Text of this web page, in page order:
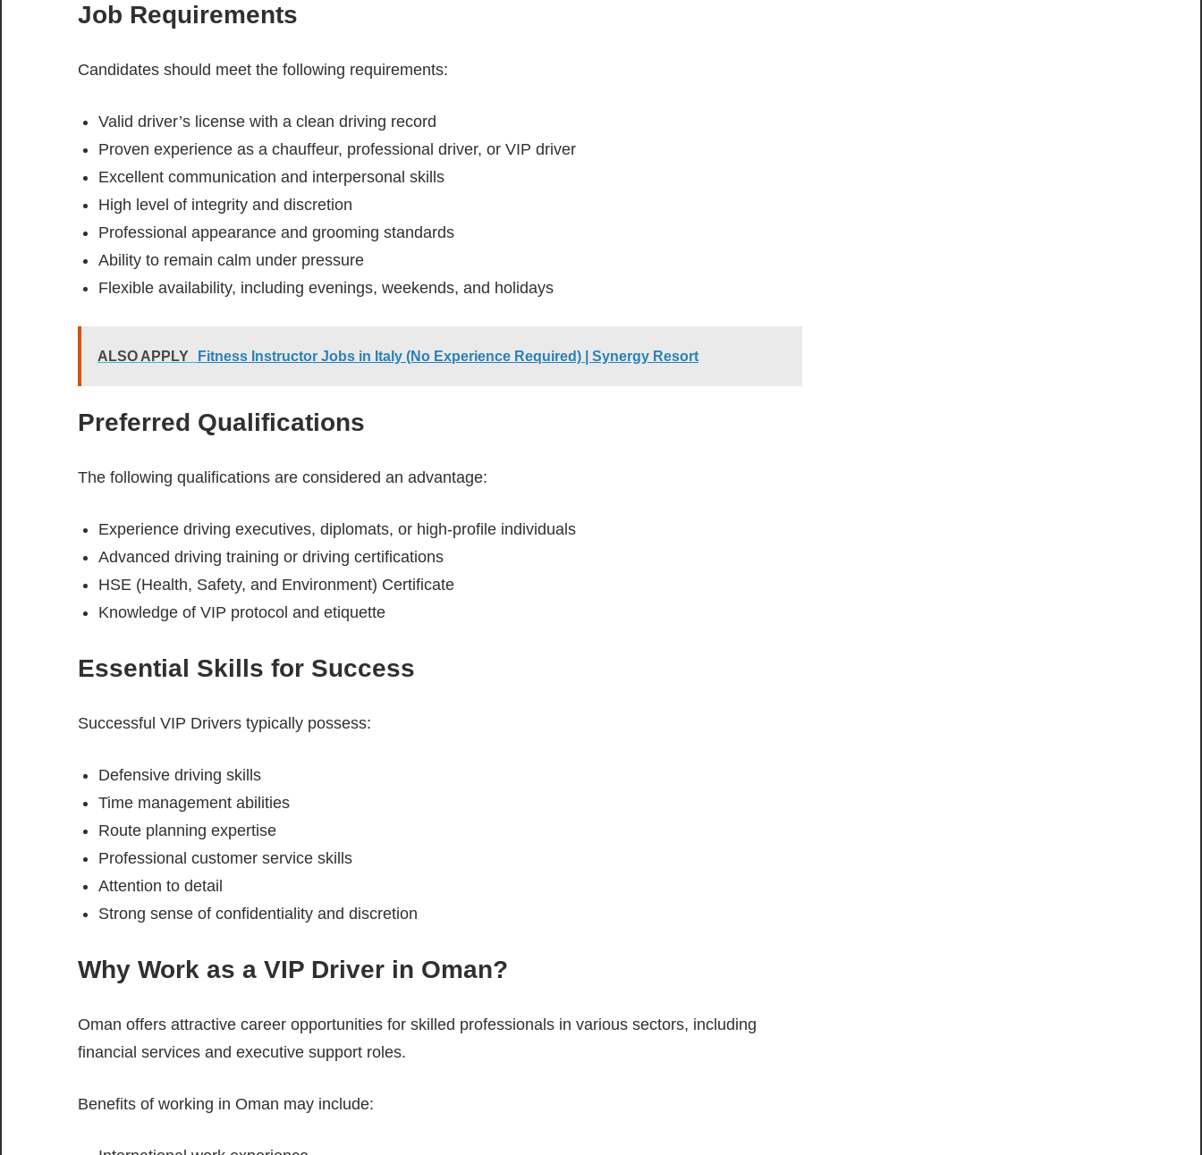
Job Requirements
Candidates should meet the following requirements:
Valid driver’s license with a clean driving record
Proven experience as a chauffeur, professional driver, or VIP driver
Excellent communication and interpersonal skills
High level of integrity and discretion
Professional appearance and grooming standards
Ability to remain calm under pressure
Flexible availability, including evenings, weekends, and holidays
ALSO APPLY Fitness Instructor Jobs in Italy (No Experience Required) | Synergy Resort
Preferred Qualifications
The following qualifications are considered an advantage:
Experience driving executives, diplomats, or high-profile individuals
Advanced driving training or driving certifications
HSE (Health, Safety, and Environment) Certificate
Knowledge of VIP protocol and etiquette
Essential Skills for Success
Successful VIP Drivers typically possess:
Defensive driving skills
Time management abilities
Route planning expertise
Professional customer service skills
Attention to detail
Strong sense of confidentiality and discretion
Why Work as a VIP Driver in Oman?
Oman offers attractive career opportunities for skilled professionals in various sectors, including
financial services and executive support roles.
Benefits of working in Oman may include: